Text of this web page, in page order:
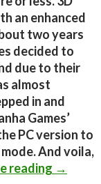
an enhanced
two years
decided to
due to their
almost
in and
Games’
PC version to
And voila,
reading Duke
→